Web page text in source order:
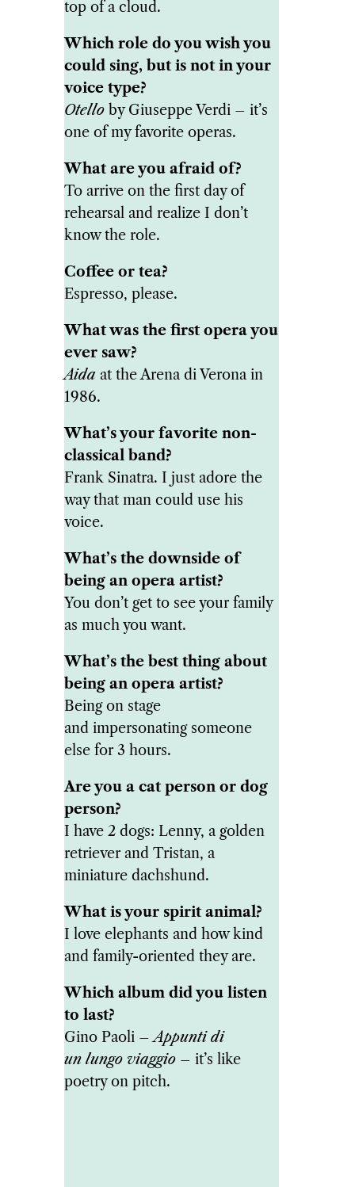
top of a cloud.
Which role do you wish you
could sing, but is not in your
voice type?
Otelloby Giuseppe Verdi – it’s
one of my favorite operas.
What are you afraid of?
To arrive on the first day of
rehearsal and realize I don’t
know the role.
Coffee or tea?
Espresso, please.
What was the first opera you
ever saw?
Aidaat the Arena di Verona in
1986.
What’s your favorite non-
classical band?
Frank Sinatra. I just adore the
way that man could use his
voice.
What’s the downside of
being an opera artist?
You don’t get to see your family
as much you want.
What’s the best thing about
being an opera artist?
Being on stage
and impersonating someone
else for 3 hours.
Are you a cat person or dog
person?
I have 2 dogs: Lenny, a golden
retriever and Tristan, a
miniature dachshund.
What is your spirit animal?
I love elephants and how kind
and family-oriented they are.
Which album did you listen
to last?
Gino Paoli –Appunti di
un lungo viaggio– it’s like
poetry on pitch.